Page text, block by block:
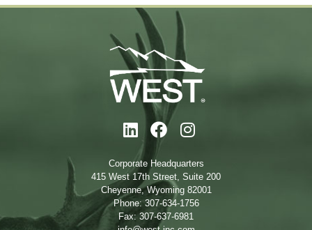
Corporate Headquarters
415 West 17th Street, Suite 200
Cheyenne, Wyoming 82001
Phone: 307-634-1756
Fax: 307-637-6981